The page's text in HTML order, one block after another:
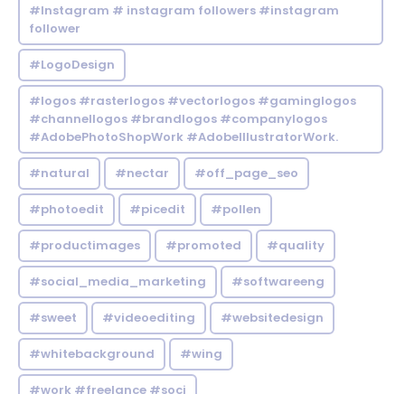
#Instagram # instagram followers #instagram
follower
#LogoDesign
#logos #rasterlogos #vectorlogos #gaminglogos
#channellogos #brandlogos #companylogos
#AdobePhotoShopWork #AdobeIllustratorWork.
#natural #nectar #off_page_seo
#photoedit #picedit #pollen
#productimages #promoted #quality
#social_media_marketing #softwareeng
#sweet #videoediting #websitedesign
#whitebackground #wing
#work #freelance #soci